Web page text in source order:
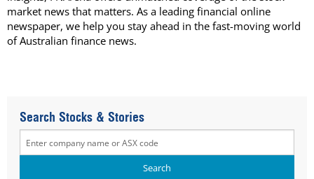
market news that matters. As a leading financial online
newspaper, we help you stay ahead in the fast-moving world
of Australian finance news.
Search Stocks & Stories